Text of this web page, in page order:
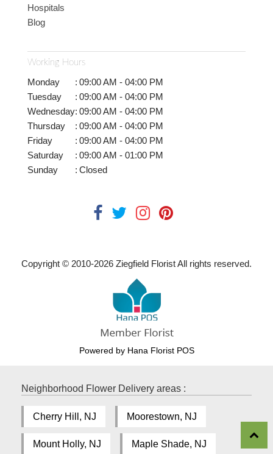
Hospitals
Blog
Working Hours
Monday : 09:00 AM - 04:00 PM
Tuesday
: 09:00 AM - 04:00 PM
Wednesday: 09:00 AM - 04:00 PM
Thursday
: 09:00 AM - 04:00 PM
Friday
: 09:00 AM - 04:00 PM
Saturday
: 09:00 AM - 01:00 PM
Sunday
: Closed
Copyright © 2010-2026 Ziegfield Florist All rights reserved.
Powered by Hana Florist POS
Neighborhood Flower Delivery areas :
Cherry Hill, NJ Moorestown, NJ
Mount Holly, NJ Maple Shade, NJ